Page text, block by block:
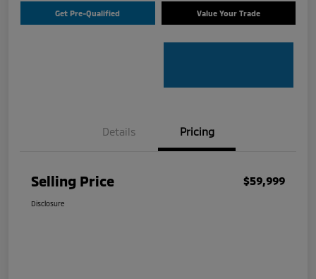
Get Pre-Qualified Value Your Trade
Details Pricing
Selling Price $59,999
Disclosure